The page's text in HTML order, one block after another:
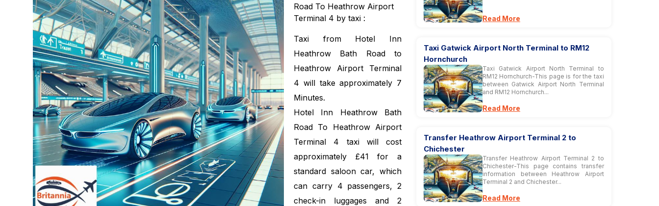
Road To Heathrow Airport
Terminal 4 by taxi :
Taxi from Hotel Inn
Heathrow Bath Road to
Heathrow Airport Terminal
4 will take approximately 7
Minutes.
Hotel Inn Heathrow Bath
Road To Heathrow Airport
Terminal 4 taxi will cost
approximately £41 for a
standard saloon car, which
can carry 4 passengers, 2
check-in luggages and 2
Read More
Taxi Gatwick Airport North Terminal to RM12
Hornchurch
Taxi Gatwick Airport North Terminal to
RM12 Hornchurch-This page is for the taxi
between Gatwick Airport North Terminal
and RM12 Hornchurch...
Read More
Transfer Heathrow Airport Terminal 2 to
Chichester
Transfer Heathrow Airport Terminal 2 to
Chichester-This page contains transfer
information between Heathrow Airport
Terminal 2 and Chichester...
Read More